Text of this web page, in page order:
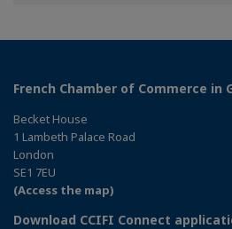
French Chamber of Commerce in
Becket House
1 Lambeth Palace Road
London
SE1 7EU
(Access the map)
Download CCIFI Connect